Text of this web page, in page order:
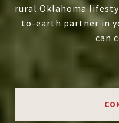
rural Oklahoma
to-earth partner in
can